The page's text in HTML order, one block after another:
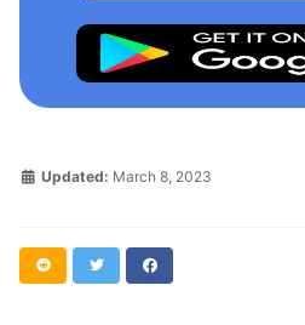
Updated: March 8, 2023
Reddit Twitter